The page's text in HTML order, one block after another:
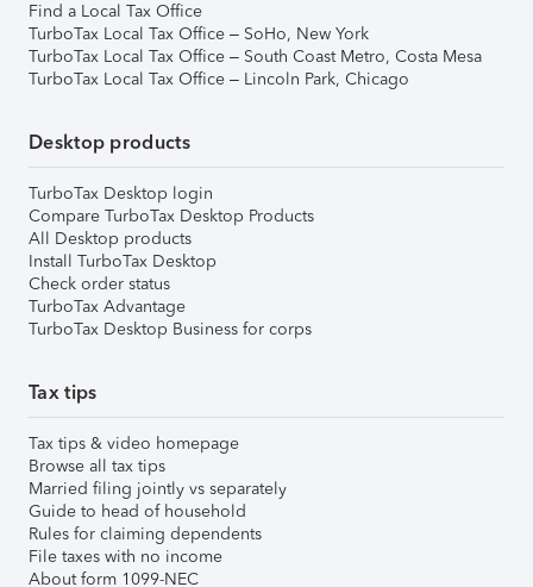
Find a Local Tax Office
TurboTax Local Tax Office – SoHo, New York
TurboTax Local Tax Office – South Coast Metro, Costa Mesa
TurboTax Local Tax Office – Lincoln Park, Chicago
Desktop products
TurboTax Desktop login
Compare TurboTax Desktop Products
All Desktop products
Install TurboTax Desktop
Check order status
TurboTax Advantage
TurboTax Desktop Business for corps
Tax tips
Tax tips & video homepage
Browse all tax tips
Married filing jointly vs separately
Guide to head of household
Rules for claiming dependents
File taxes with no income
About form 1099-NEC